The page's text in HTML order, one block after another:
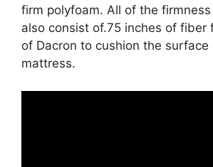
firm polyfoam. All of the
also consist of.75 inches of fiber
of Dacron to cushion the surface
mattress.